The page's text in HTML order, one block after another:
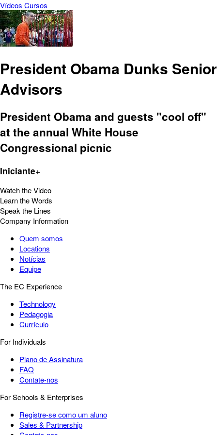
Vídeos Cursos
President Obama Dunks Senior
Advisors
President Obama and guests "cool off"
at the annual White House
Congressional picnic
Iniciante+
Watch the Video
Learn the Words
Speak the Lines
Company Information
Quem somos
Locations
Notícias
Equipe
The EC Experience
Technology
Pedagogia
Currículo
For Individuals
Plano de Assinatura
FAQ
Contate-nos
For Schools & Enterprises
Registre-se como um aluno
Sales & Partnership